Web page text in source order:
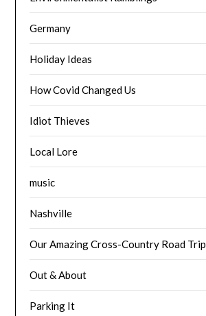
Germany
Holiday Ideas
How Covid Changed Us
Idiot Thieves
Local Lore
music
Nashville
Our Amazing Cross-Country Road Trip
Out & About
Parking It